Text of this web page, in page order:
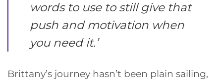
words to use to still give that
push and motivation when
you need it.’
Brittany’s journey hasn’t been plain sailing,